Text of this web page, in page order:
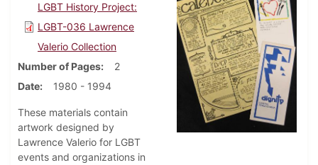
LGBT History Project:
LGBT-036 Lawrence
Valerio Collection
Number of Pages
2
Date
1980 - 1994
These materials contain
artwork designed by
Lawrence Valerio for LGBT
events and organizations in